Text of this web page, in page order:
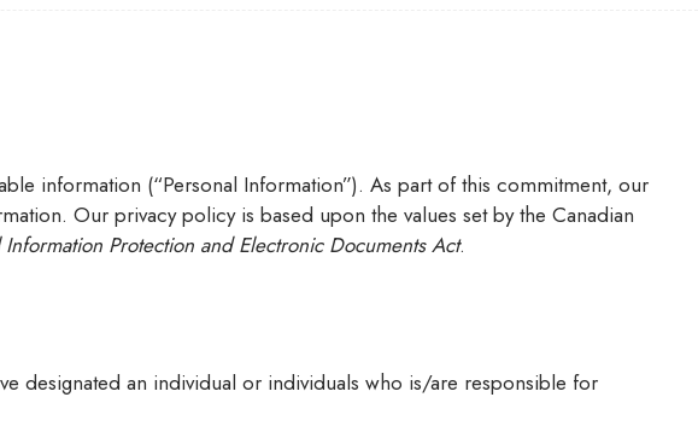
information (“Personal Information”). As part of this commitment, our
Our privacy policy is based upon the values set by the Canadian
Information Protection and Electronic Documents Act.
designated an individual or individuals who is/are responsible for